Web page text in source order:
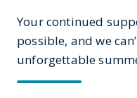
Your continued
possible, and we
unforgettable